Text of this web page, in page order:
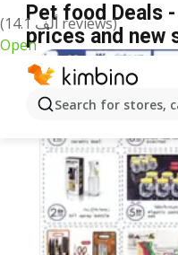
(14.1 ألف reviews)
Open
Search for stores,
Pet food Deals
prices and new